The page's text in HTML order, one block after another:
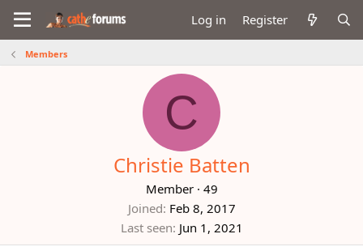
Log in Register
Members
C
Christie Batten
Member · 49
Joined Feb 8, 2017
Last seen Jun 1, 2021